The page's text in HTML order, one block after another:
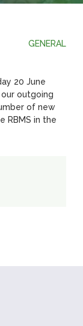
GENERAL
20 June
outgoing
of new
RBMS in the